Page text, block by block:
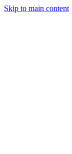
Skip to main content